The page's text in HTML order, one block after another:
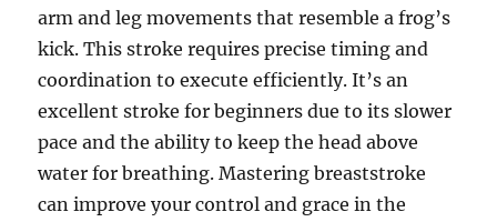
arm and leg movements that resemble a frog’s
kick. This stroke requires precise timing and
coordination to execute efficiently. It’s an
excellent stroke for beginners due to its slower
pace and the ability to keep the head above
water for breathing. Mastering breaststroke
can improve your control and grace in the